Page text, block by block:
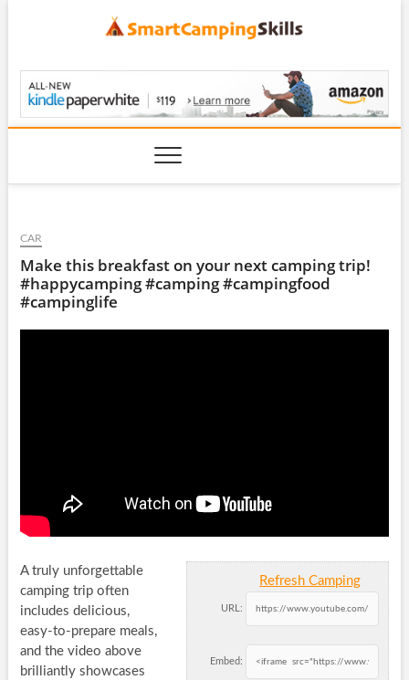
CAR
Make this breakfast on your next camping trip!
#happycamping #camping #campingfood
#campinglife
Refresh Camping
URL:
Embed:
A truly unforgettable
camping trip often
includes delicious,
easy-to-prepare meals,
and the video above
brilliantly showcases